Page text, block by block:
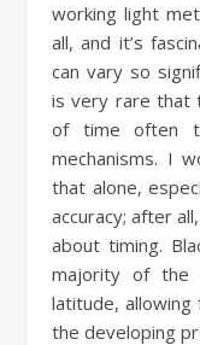
working light
all, and it’s
can vary so
is very rare that
of time often
mechanisms. I
that alone,
accuracy; after
about timing.
majority of the
latitude,
the developing